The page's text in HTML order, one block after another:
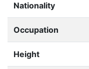
Nationality
Occupation
Height